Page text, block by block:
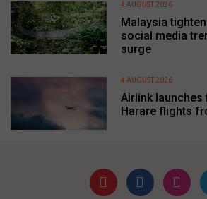
Malaysia
social media
surge
4 AUGUST 2026
Airlink
Harare flights
4 AUGUST 2026